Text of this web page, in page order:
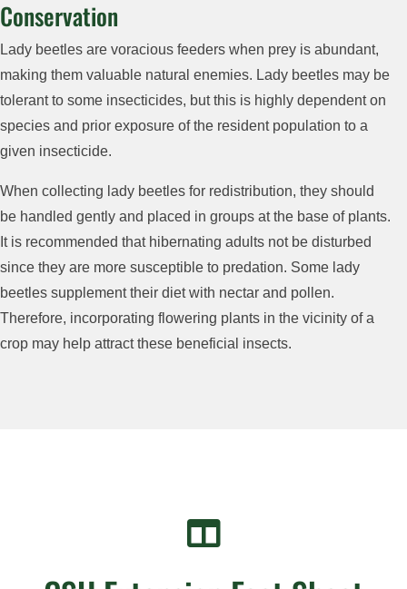
Conservation
Lady beetles are voracious feeders when prey is abundant,
making them valuable natural enemies. Lady beetles may be
tolerant to some insecticides, but this is highly dependent on
species and prior exposure of the resident population to a
given insecticide.
When collecting lady beetles for redistribution, they should
be handled gently and placed in groups at the base of plants.
It is recommended that hibernating adults not be disturbed
since they are more susceptible to predation. Some lady
beetles supplement their diet with nectar and pollen.
Therefore, incorporating flowering plants in the vicinity of a
crop may help attract these beneficial insects.
